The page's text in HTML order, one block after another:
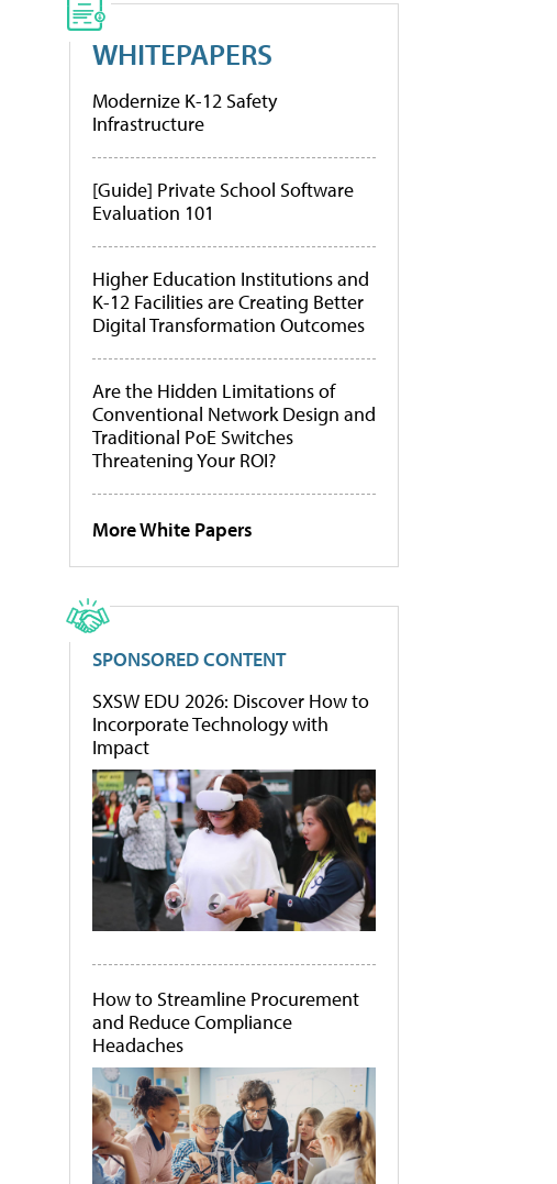
WHITEPAPERS
Modernize K-12 Safety
Infrastructure
[Guide] Private School Software
Evaluation 101
Higher Education Institutions and
K-12 Facilities are Creating Better
Digital Transformation Outcomes
Are the Hidden Limitations of
Conventional Network Design and
Traditional PoE Switches
Threatening Your ROI?
More White Papers
SPONSORED CONTENT
SXSW EDU 2026: Discover How to
Incorporate Technology with
Impact
How to Streamline Procurement
and Reduce Compliance
Headaches